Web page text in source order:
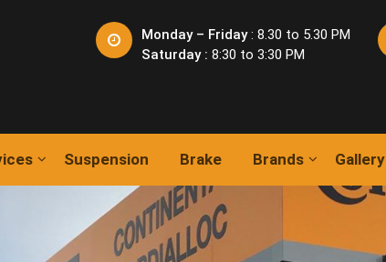
Monday – Friday: 8.30 to 5.30 PM
Saturday : 8:30 to 3:30 PM
Suspension Brake Brands Gallery